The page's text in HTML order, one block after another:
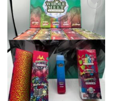
Add to
wishlist